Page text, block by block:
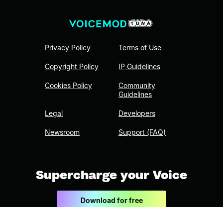
Privacy Policy
Copyright Policy
Cookies Policy
Legal
Newsroom
Terms of Use
IP Guidelines
Community
Guidelines
Developers
Support (FAQ)
Supercharge your Voice
Download for free